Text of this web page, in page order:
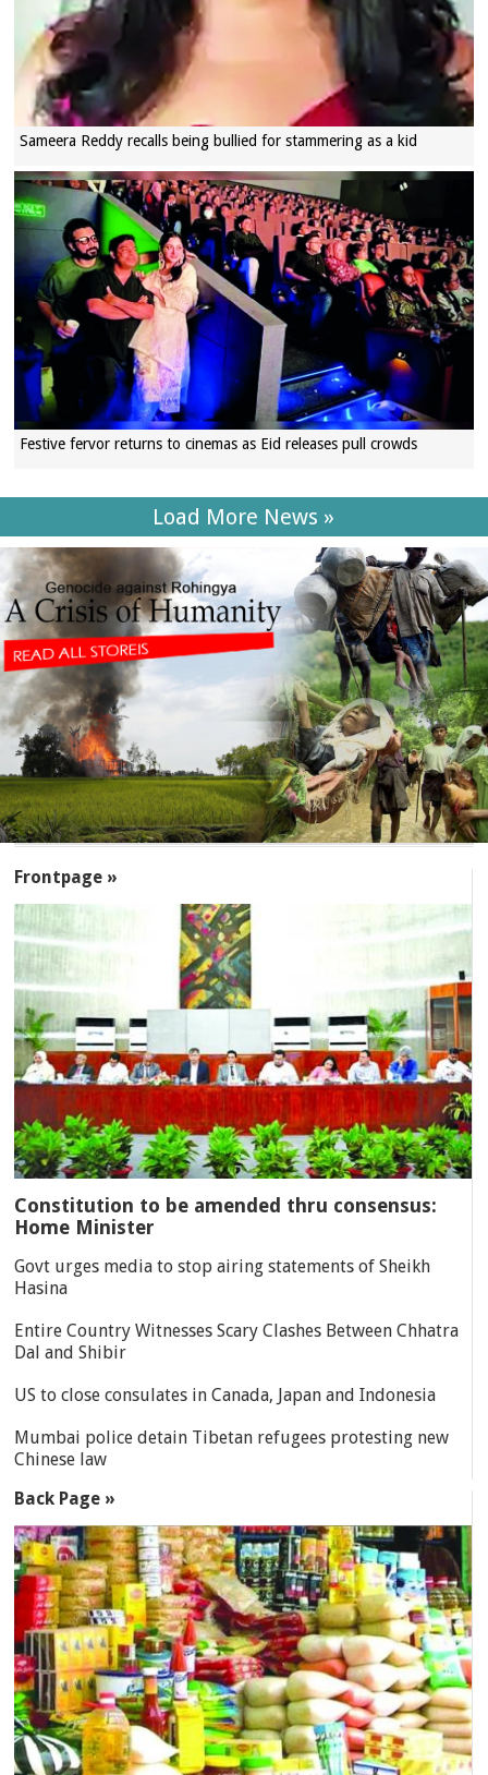
Sameera Reddy recalls being bullied for stammering as a kid
Festive fervor returns to cinemas as Eid releases pull crowds
Load More News »
Frontpage »
Constitution to be amended thru consensus:
Home Minister
Govt urges media to stop airing statements of Sheikh
Hasina
Entire Country Witnesses Scary Clashes Between Chhatra
Dal and Shibir
US to close consulates in Canada, Japan and Indonesia
Mumbai police detain Tibetan refugees protesting new
Chinese law
Back Page »